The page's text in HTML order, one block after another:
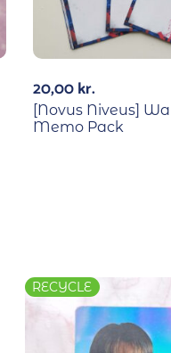
20,00kr.
[Novus Niveus]
Memo Pack
RECYCLE